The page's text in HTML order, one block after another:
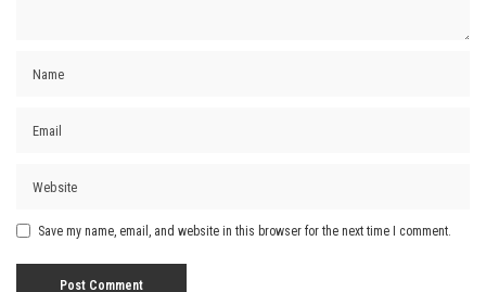
Save my name, email, and website in this browser for the next time I comment.